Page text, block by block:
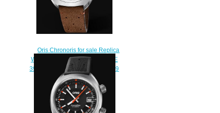
Oris Chronoris for sale Replica
Watch ORIS CHRONORIS DATE
39mm 01 733 7737 4053-07 5 19
43
$210.00